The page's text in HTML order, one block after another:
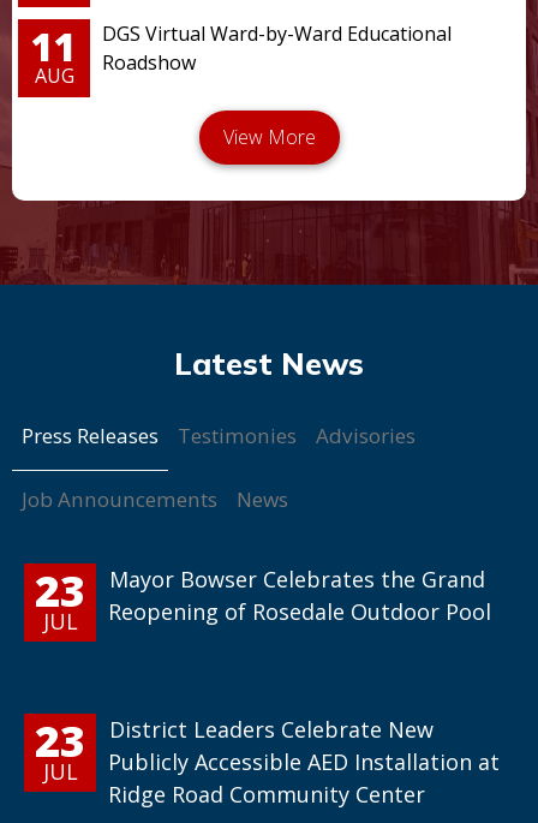
11
AUG
DGS Virtual Ward-by-Ward Educational
Roadshow
Press Releases Testimonies Advisories
Job Announcements News
23
JUL
Mayor Bowser Celebrates the Grand
Reopening of Rosedale Outdoor Pool
23
JUL
District Leaders Celebrate New
Publicly Accessible AED Installation at
Ridge Road Community Center